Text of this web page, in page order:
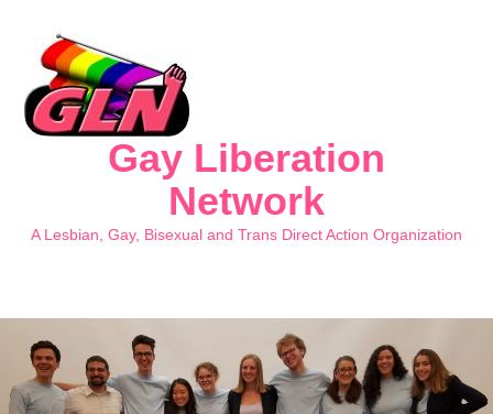
Gay Liberation
Network
A Lesbian, Gay, Bisexual and Trans Direct Action Organization